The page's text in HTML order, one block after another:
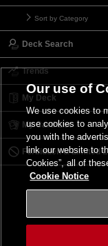
Sort by Category
Deck Search
Trends
My Deck
My Card List
Forbidden & Limited
Our use of
We use cookies to
use cookies to
you with the
link our website to
Cookies”, all of
Cookie Notice